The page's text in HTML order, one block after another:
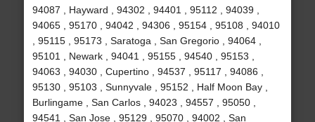
94087 , Hayward , 94302 , 94401 , 95112 , 94039 ,
94065 , 95170 , 94042 , 94306 , 95154 , 95108 , 94010
, 95115 , 95173 , Saratoga , San Gregorio , 94064 ,
95101 , Newark , 94041 , 95155 , 94540 , 95153 ,
94063 , 94030 , Cupertino , 94537 , 95117 , 94086 ,
95130 , 95103 , Sunnyvale , 95152 , Half Moon Bay ,
Burlingame , San Carlos , 94023 , 94557 , 95050 ,
94541 , San Jose , 95129 , 95070 , 94002 , San